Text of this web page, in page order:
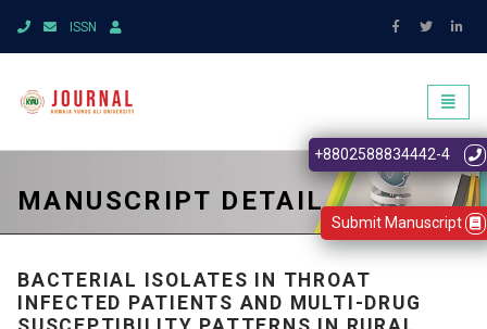
ISSN
Toggle
MANUSCRIPT DETAIL
BACTERIAL ISOLATES IN THROAT
INFECTED PATIENTS AND MULTI-DRUG
+8802588834442-4
Submit Manuscript